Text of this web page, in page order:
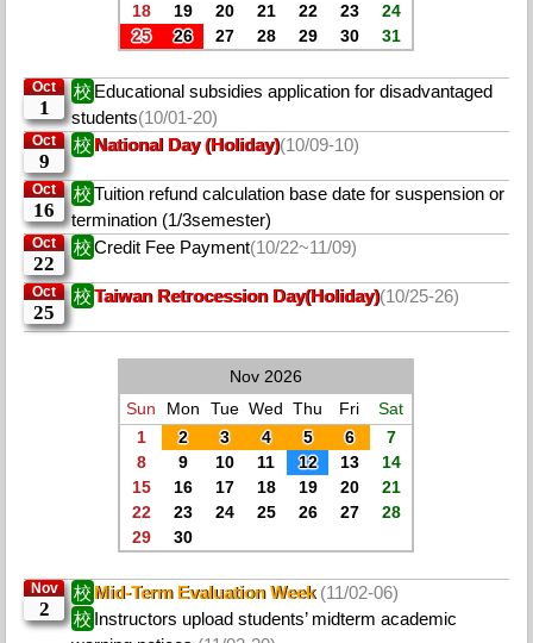
18
19 20 21 22 23
24
25
26 27 28 29 30 31
Oct
1
校 Educational subsidies application for disadvantaged
students(10/01-20)
Oct
9
校 National Day (Holiday)(10/09-10)
Oct
16
校 Tuition refund calculation base date for suspension or
termination (1/3semester)
Oct
22
校 Credit Fee Payment(10/22~11/09)
Oct
25
校 Taiwan Retrocession Day(Holiday)(10/25-26)
Nov 2026
Sun
Mon Tue Wed Thu Fri
Sat
1
2 3 4 5 6
7
8
9 10 11 12 13
14
15
16 17 18 19 20
21
22
23 24 25 26 27
28
29
30
Nov
2
校 Mid-Term Evaluation Week (11/02-06)
校 Instructors upload students’ midterm academic